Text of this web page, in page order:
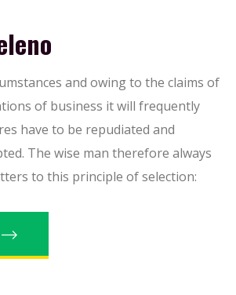
and owing to the claims of
of business it will frequently
have to be repudiated and
The wise man therefore always
to this principle of selection: